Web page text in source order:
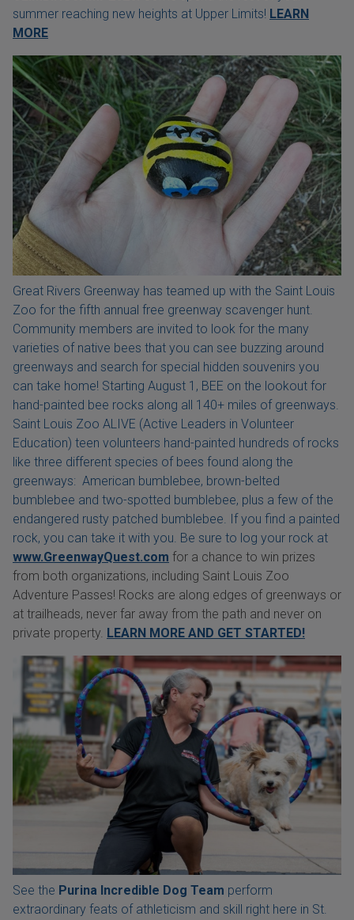
summer reaching new heights at Upper Limits! LEARN
MORE
Great Rivers Greenway has teamed up with the Saint Louis
Zoo for the fifth annual free greenway scavenger hunt.
Community members are invited to look for the many
varieties of native bees that you can see buzzing around
greenways and search for special hidden souvenirs you
can take home! Starting August 1, BEE on the lookout for
hand-painted bee rocks along all 140+ miles of greenways.
Saint Louis Zoo ALIVE (Active Leaders in Volunteer
Education) teen volunteers hand-painted hundreds of rocks
like three different species of bees found along the
greenways: American bumblebee, brown-belted
bumblebee and two-spotted bumblebee, plus a few of the
endangered rusty patched bumblebee. If you find a painted
rock, you can take it with you. Be sure to log your rock at
www.GreenwayQuest.com for a chance to win prizes
from both organizations, including Saint Louis Zoo
Adventure Passes! Rocks are along edges of greenways or
at trailheads, never far away from the path and never on
private property. LEARN MORE AND GET STARTED!
See the Purina Incredible Dog Team perform
extraordinary feats of athleticism and skill right here in St.